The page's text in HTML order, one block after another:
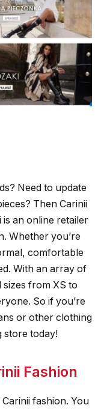
Need to update
Then Carinii
an online retailer
Whether you’re
comfortable
With an array of
from XS to
So if you’re
or other clothing
store today!
Fashion
fashion. You